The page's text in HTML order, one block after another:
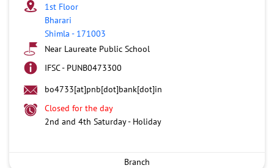
1st Floor
Bharari
Shimla - 171003
Near Laureate Public School
IFSC - PUNB0473300
bo4733[at]pnb[dot]bank[dot]in
Closed for the day
2nd and 4th Saturday - Holiday
Branch